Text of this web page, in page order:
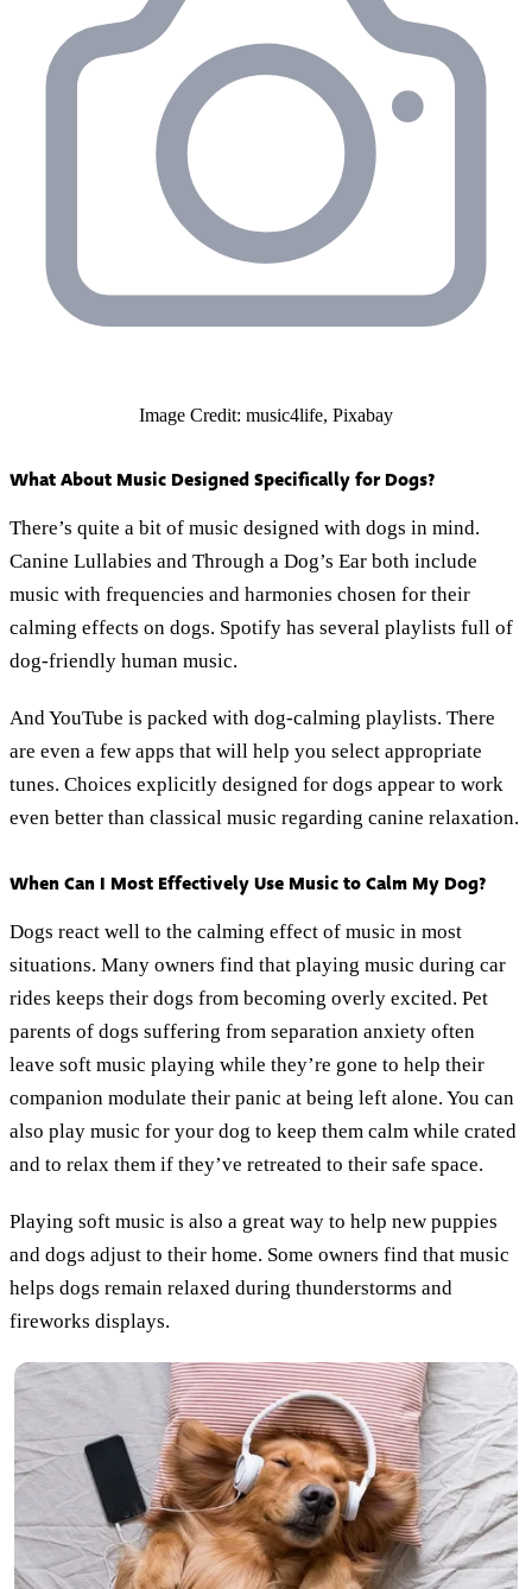
Image Credit: music4life, Pixabay
What About Music Designed Specifically for Dogs?
There’s quite a bit of music designed with dogs in mind.
Canine Lullabies and Through a Dog’s Ear both include
music with frequencies and harmonies chosen for their
calming effects on dogs. Spotify has several playlists full of
dog-friendly human music.
And YouTube is packed with dog-calming playlists. There
are even a few apps that will help you select appropriate
tunes. Choices explicitly designed for dogs appear to work
even better than classical music regarding canine relaxation.
When Can I Most Effectively Use Music to Calm My Dog?
Dogs react well to the calming effect of music in most
situations. Many owners find that playing music during car
rides keeps their dogs from becoming overly excited. Pet
parents of dogs suffering from separation anxiety often
leave soft music playing while they’re gone to help their
companion modulate their panic at being left alone. You can
also play music for your dog to keep them calm while crated
and to relax them if they’ve retreated to their safe space.
Playing soft music is also a great way to help new puppies
and dogs adjust to their home. Some owners find that music
helps dogs remain relaxed during thunderstorms and
fireworks displays.